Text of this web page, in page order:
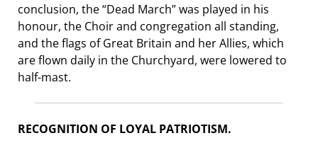
conclusion, the “Dead March” was played in his
honour, the Choir and congregation all standing,
and the flags of Great Britain and her Allies, which
are flown daily in the Churchyard, were lowered to
half-mast.
RECOGNITION OF LOYAL PATRIOTISM.